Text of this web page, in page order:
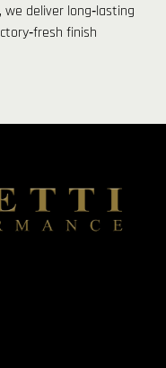
deliver long‑lasting
finish